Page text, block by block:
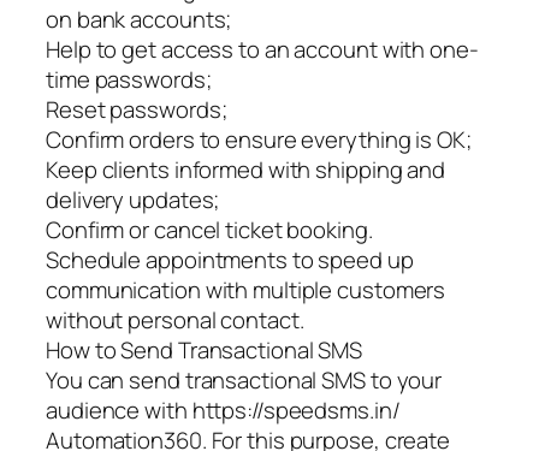
on bank accounts;
Help to get access to an account with one-
time passwords;
Reset passwords;
Confirm orders to ensure everything is OK;
Keep clients informed with shipping and
delivery updates;
Confirm or cancel ticket booking.
Schedule appointments to speed up
communication with multiple customers
without personal contact.
How to Send Transactional SMS
You can send transactional SMS to your
audience with https://speedsms.in/
Automation360. For this purpose, create